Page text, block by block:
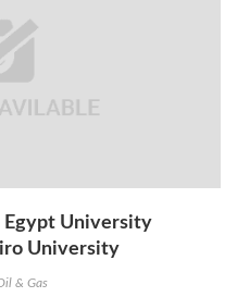
Egypt University
University
& Gas